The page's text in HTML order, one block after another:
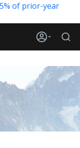
of prior-year